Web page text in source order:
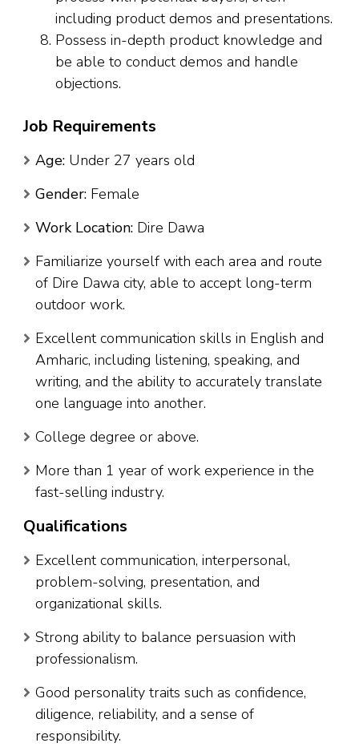
including product demos and presentations.
Possess in-depth product knowledge and
be able to conduct demos and handle
objections.
Job Requirements
Age: Under 27 years old
Gender: Female
Work Location: Dire Dawa
Familiarize yourself with each area and route
of Dire Dawa city, able to accept long-term
outdoor work.
Excellent communication skills in English and
Amharic, including listening, speaking, and
writing, and the ability to accurately translate
one language into another.
College degree or above.
More than 1 year of work experience in the
fast-selling industry.
Qualifications
Excellent communication, interpersonal,
problem-solving, presentation, and
organizational skills.
Strong ability to balance persuasion with
professionalism.
Good personality traits such as confidence,
diligence, reliability, and a sense of
responsibility.